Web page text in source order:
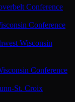
Conference
Conference
Wisconsin
Conference
St. Croix